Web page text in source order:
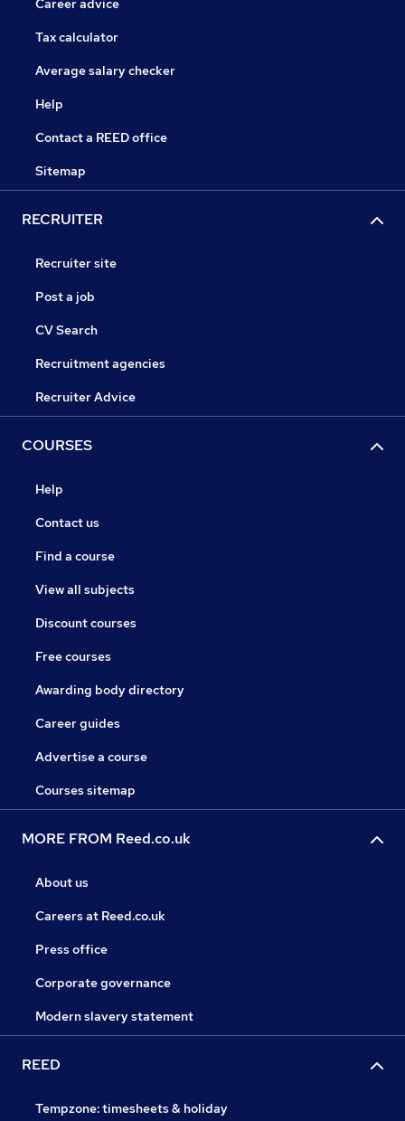
Career advice
Tax calculator
Average salary checker
Help
Contact a REED office
Sitemap
RECRUITER
Recruiter site
Post a job
CV Search
Recruitment agencies
Recruiter Advice
COURSES
Help
Contact us
Find a course
View all subjects
Discount courses
Free courses
Awarding body directory
Career guides
Advertise a course
Courses sitemap
MORE FROM Reed.co.uk
About us
Careers at Reed.co.uk
Press office
Corporate governance
Modern slavery statement
REED
Tempzone: timesheets & holiday